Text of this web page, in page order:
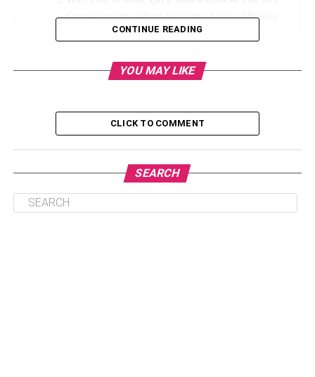
Considerations When Selecting A Virtual Reality
Business Name.
2. Memorable:
4. Cultural Impact:
6. Legal:
8. Testing:
CONTINUE READING
YOU MAY LIKE
CLICK TO COMMENT
SEARCH